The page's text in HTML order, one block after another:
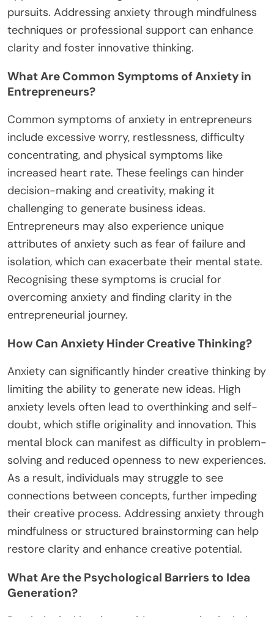
pursuits. Addressing anxiety through mindfulness
techniques or professional support can enhance
clarity and foster innovative thinking.
What Are Common Symptoms of Anxiety in
Entrepreneurs?
Common symptoms of anxiety in entrepreneurs
include excessive worry, restlessness, difficulty
concentrating, and physical symptoms like
increased heart rate. These feelings can hinder
decision-making and creativity, making it
challenging to generate business ideas.
Entrepreneurs may also experience unique
attributes of anxiety such as fear of failure and
isolation, which can exacerbate their mental state.
Recognising these symptoms is crucial for
overcoming anxiety and finding clarity in the
entrepreneurial journey.
How Can Anxiety Hinder Creative Thinking?
Anxiety can significantly hinder creative thinking by
limiting the ability to generate new ideas. High
anxiety levels often lead to overthinking and self-
doubt, which stifle originality and innovation. This
mental block can manifest as difficulty in problem-
solving and reduced openness to new experiences.
As a result, individuals may struggle to see
connections between concepts, further impeding
their creative process. Addressing anxiety through
mindfulness or structured brainstorming can help
restore clarity and enhance creative potential.
What Are the Psychological Barriers to Idea
Generation?